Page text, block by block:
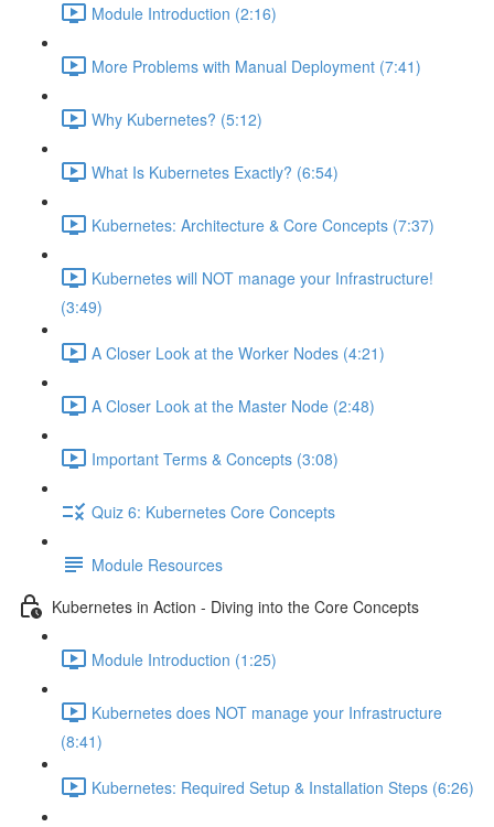
Module Introduction (2:16)
More Problems with Manual Deployment (7:41)
Why Kubernetes? (5:12)
What Is Kubernetes Exactly? (6:54)
Kubernetes: Architecture & Core Concepts (7:37)
Kubernetes will NOT manage your Infrastructure!
(3:49)
A Closer Look at the Worker Nodes (4:21)
A Closer Look at the Master Node (2:48)
Important Terms & Concepts (3:08)
Quiz 6: Kubernetes Core Concepts
Module Resources
Kubernetes in Action - Diving into the Core Concepts
Module Introduction (1:25)
Kubernetes does NOT manage your Infrastructure
(8:41)
Kubernetes: Required Setup & Installation Steps (6:26)